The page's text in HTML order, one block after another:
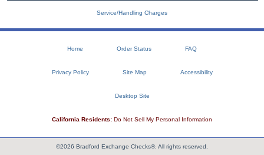
Service/Handling Charges
Home Order Status FAQ
Privacy Policy Site Map Accessibility
Desktop Site
California Residents: Do Not Sell My Personal Information
©2026 Bradford Exchange Checks®. All rights reserved.